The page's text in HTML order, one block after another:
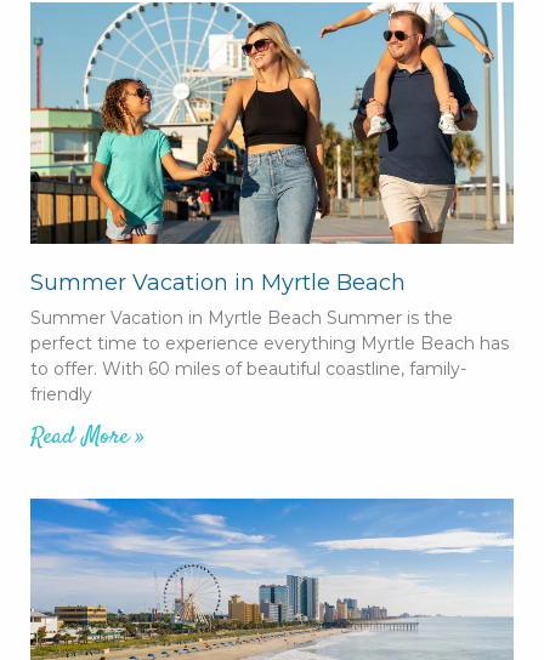
Summer Vacation in Myrtle Beach
Summer Vacation in Myrtle Beach Summer is the
perfect time to experience everything Myrtle Beach has
to offer. With 60 miles of beautiful coastline, family-
friendly
Read More »